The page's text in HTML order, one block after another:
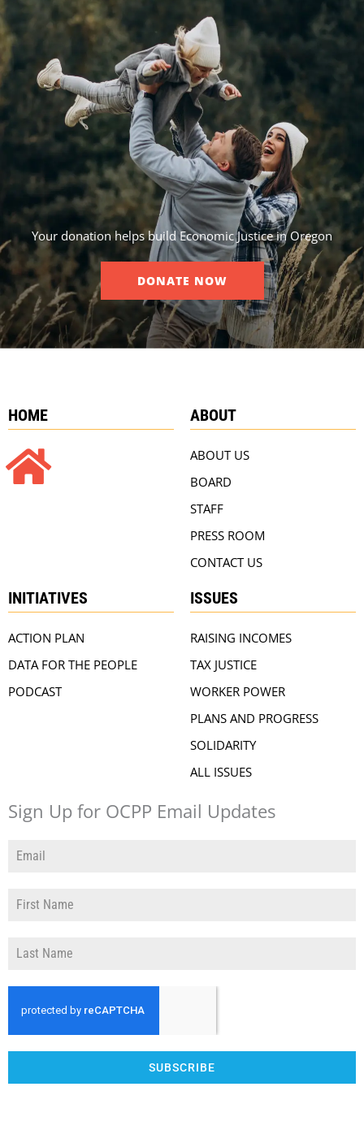
Your donation helps build Economic Justice in Oregon
DONATE NOW
HOME ABOUT
ABOUT US
BOARD
STAFF
PRESS ROOM
CONTACT US
INITIATIVES
ACTION PLAN
DATA FOR THE PEOPLE
PODCAST
ISSUES
RAISING INCOMES
TAX JUSTICE
WORKER POWER
PLANS AND PROGRESS
SOLIDARITY
ALL ISSUES
Sign Up for OCPP Email Updates
SUBSCRIBE